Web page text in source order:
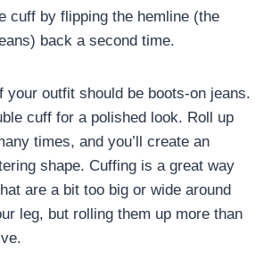
cuff by flipping the hemline (the
back a second time.
your outfit should be boots-on jeans.
cuff for a polished look. Roll up
times, and you’ll create an
shape. Cuffing is a great way
are a bit too big or wide around
leg, but rolling them up more than